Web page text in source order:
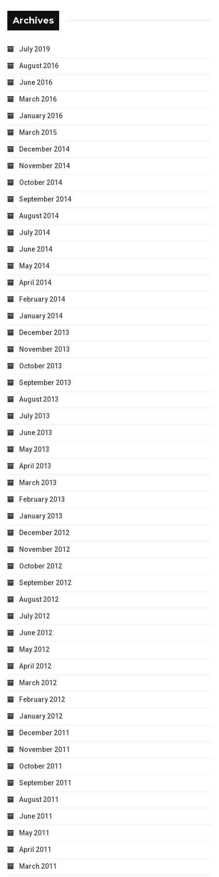
Archives
July 2019
August 2016
June 2016
March 2016
January 2016
March 2015
December 2014
November 2014
October 2014
September 2014
August 2014
July 2014
June 2014
May 2014
April 2014
February 2014
January 2014
December 2013
November 2013
October 2013
September 2013
August 2013
July 2013
June 2013
May 2013
April 2013
March 2013
February 2013
January 2013
December 2012
November 2012
October 2012
September 2012
August 2012
July 2012
June 2012
May 2012
April 2012
March 2012
February 2012
January 2012
December 2011
November 2011
October 2011
September 2011
August 2011
June 2011
May 2011
April 2011
March 2011